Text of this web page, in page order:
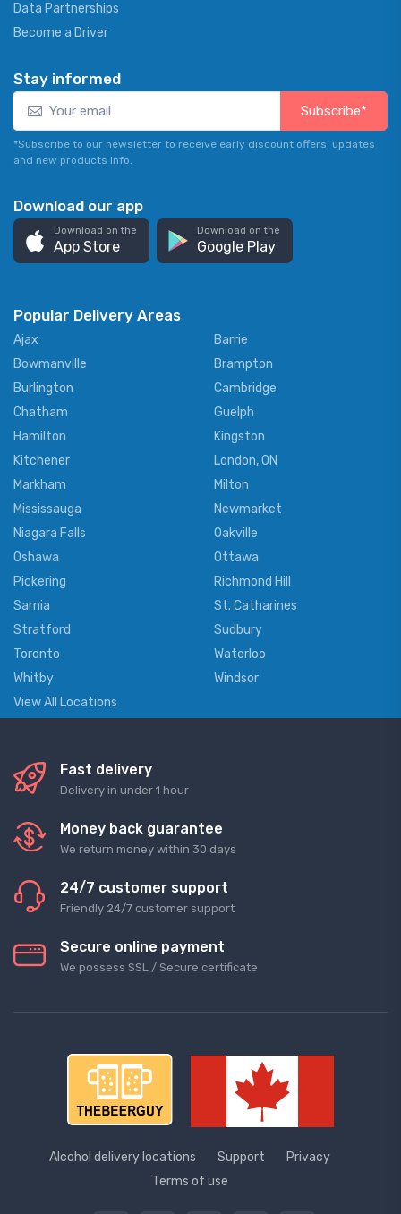
Data Partnerships
Become a Driver
Stay informed
Subscribe*
*Subscribe to our newsletter to receive early discount offers, updates
and new products info.
Download our app
Download on the
App Store
Download on the
Google Play
Popular Delivery Areas
Ajax
Barrie
Bowmanville
Brampton
Burlington
Cambridge
Chatham
Guelph
Hamilton
Kingston
Kitchener
London, ON
Markham
Milton
Mississauga
Newmarket
Niagara Falls
Oakville
Oshawa
Ottawa
Pickering
Richmond Hill
Sarnia
St. Catharines
Stratford
Sudbury
Toronto
Waterloo
Whitby
Windsor
View All Locations
Fast delivery
Delivery in under 1 hour
Money back guarantee
We return money within 30 days
24/7 customer support
Friendly 24/7 customer support
Secure online payment
We possess SSL / Secure сertificate
Alcohol delivery locations Support
Privacy
Terms of use